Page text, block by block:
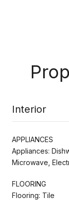
Interior
APPLIANCES
Appliances:
Microwave,
FLOORING
Flooring: Tile